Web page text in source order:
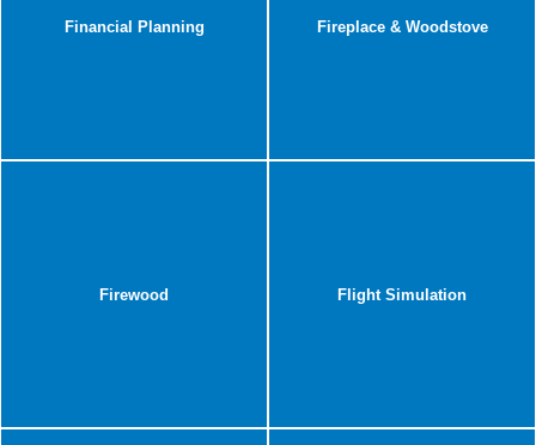
Financial Planning Fireplace & Woodstove
Firewood Flight Simulation